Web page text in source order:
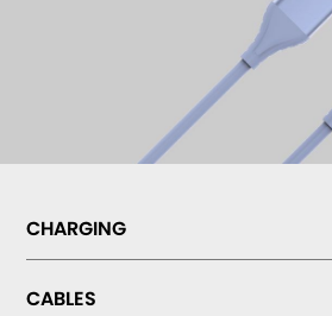
CHARGING
CABLES